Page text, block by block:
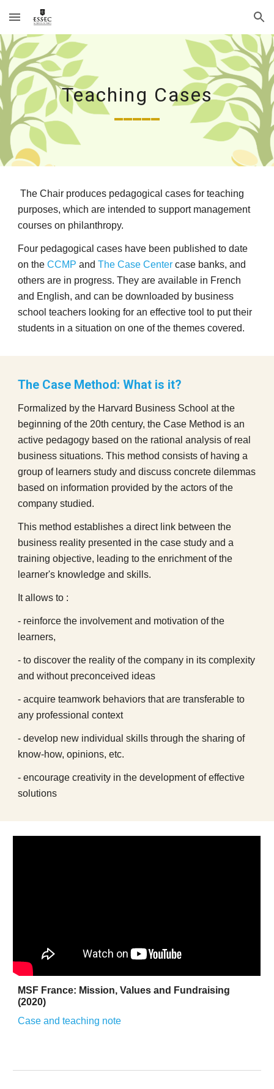
Skip to main content Skip to navigation
Teaching Cases
_____
The Chair produces pedagogical cases for teaching
purposes, which are intended to support management
courses on philanthropy.
Four pedagogical cases have been published to date
on theCCMP andThe Case Center case banks, and
others are in progress. They are available in French
and English, and can be downloaded by business
school teachers looking for an effective tool to put their
students in a situation on one of the themes covered.
The Case Method: What is it?
Formalized by the Harvard Business School at the
beginning of the 20th century, the Case Method is an
active pedagogy based on the rational analysis of real
business situations. This method consists of having a
group of learners study and discuss concrete dilemmas
based on information provided by the actors of the
company studied.
This method establishes a direct link between the
business reality presented in the case study and a
training objective, leading to the enrichment of the
learner's knowledge and skills.
It allows to :
- reinforce the involvement and motivation of the
learners,
- to discover the reality of the company in its complexity
and without preconceived ideas
- acquire teamwork behaviors that are transferable to
any professional context
- develop new individual skills through the sharing of
know-how, opinions, etc.
- encourage creativity in the development of effective
solutions
MSF France: Mission, Values and Fundraising
(2020)
Case and teaching note